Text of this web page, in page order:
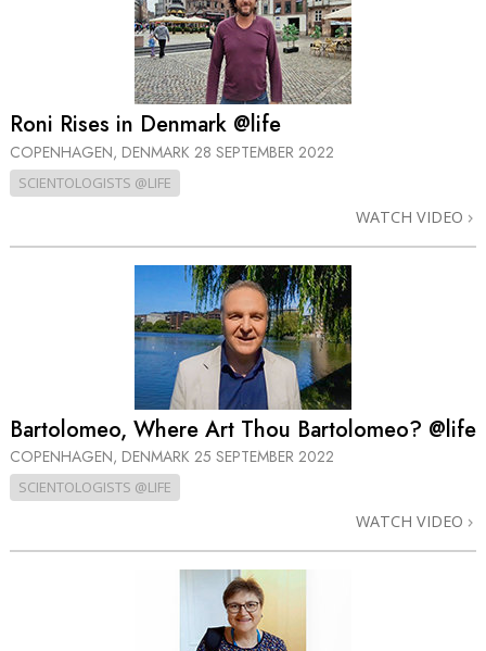
Roni Rises in Denmark @life
COPENHAGEN, DENMARK 28 SEPTEMBER 2022
SCIENTOLOGISTS @LIFE
WATCH VIDEO
Bartolomeo, Where Art Thou Bartolomeo? @life
COPENHAGEN, DENMARK 25 SEPTEMBER 2022
SCIENTOLOGISTS @LIFE
WATCH VIDEO